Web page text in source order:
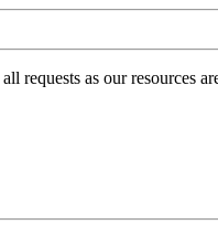
requests as our resources